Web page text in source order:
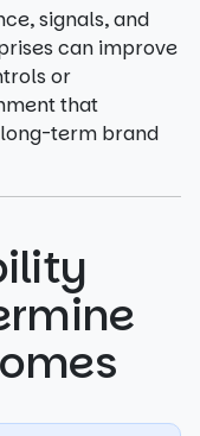
signals, and
can improve
or
that
term brand